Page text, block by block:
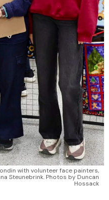
with volunteer face painters,
Steunebrink. Photos by Duncan
Hossack